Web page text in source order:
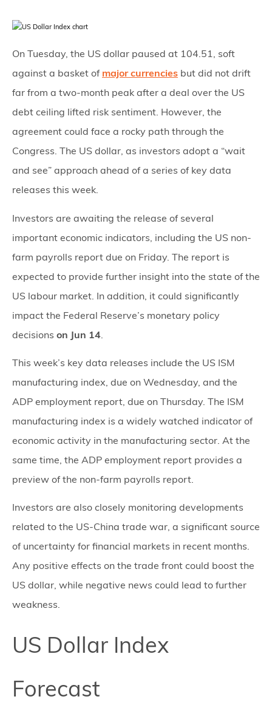
On Tuesday, the US dollar paused at 104.51, soft
against a basket of major currencies but did not drift
far from a two-month peak after a deal over the US
debt ceiling lifted risk sentiment. However, the
agreement could face a rocky path through the
Congress. The US dollar, as investors adopt a “wait
and see” approach ahead of a series of key data
releases this week.
Investors are awaiting the release of several
important economic indicators, including the US non-
farm payrolls report due on Friday. The report is
expected to provide further insight into the state of the
US labour market. In addition, it could significantly
impact the Federal Reserve’s monetary policy
decisions on Jun 14
This week’s key data releases include the US ISM
manufacturing index, due on Wednesday, and the
ADP employment report, due on Thursday. The ISM
manufacturing index is a widely watched indicator of
economic activity in the manufacturing sector. At the
same time, the ADP employment report provides a
preview of the non-farm payrolls report.
Investors are also closely monitoring developments
related to the US-China trade war, a significant source
of uncertainty for financial markets in recent months.
Any positive effects on the trade front could boost the
US dollar, while negative news could lead to further
weakness.
US Dollar Index
Forecast